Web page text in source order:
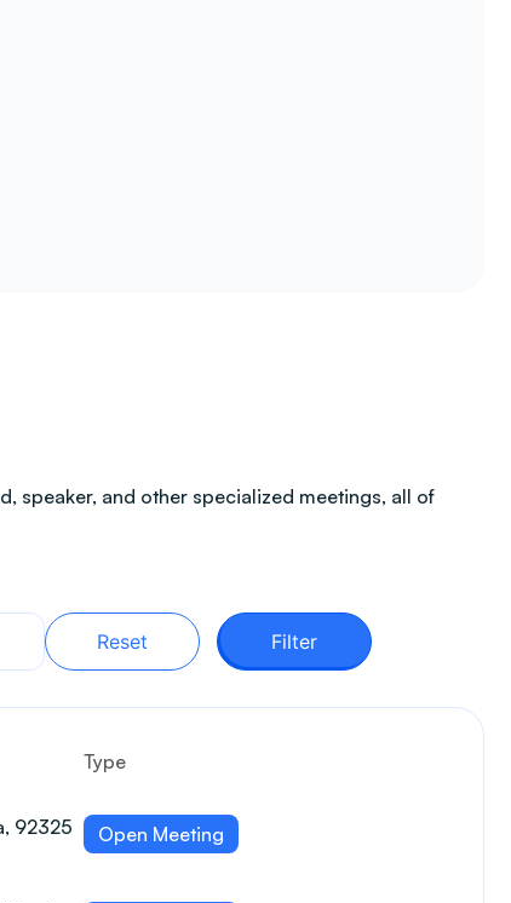
speaker, and other specialized meetings, all of
Reset Filter
Type
92325 Open Meeting